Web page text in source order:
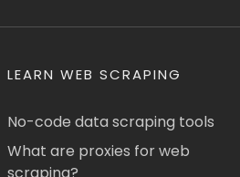
LEARN WEB SCRAPING
No-code data scraping tools
What are proxies for web